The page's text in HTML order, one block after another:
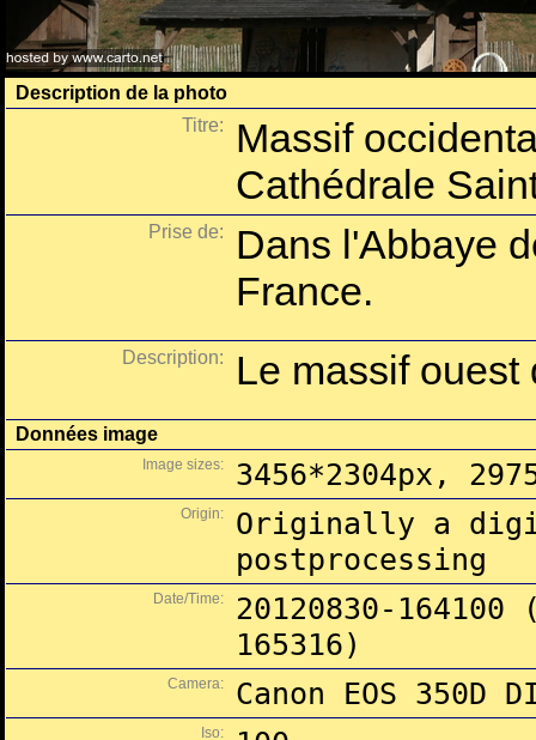
Description de la photo
Titre:
Massif
Cathédrale
Prise de:
Dans l'Abbaye
France.
Description: Le massif ouest
Données image
Image sizes: 3456*2304px,
Origin:
Originally a
postprocessing
Date/Time:
20120830-
165316)
Camera: Canon EOS 350D
Iso: